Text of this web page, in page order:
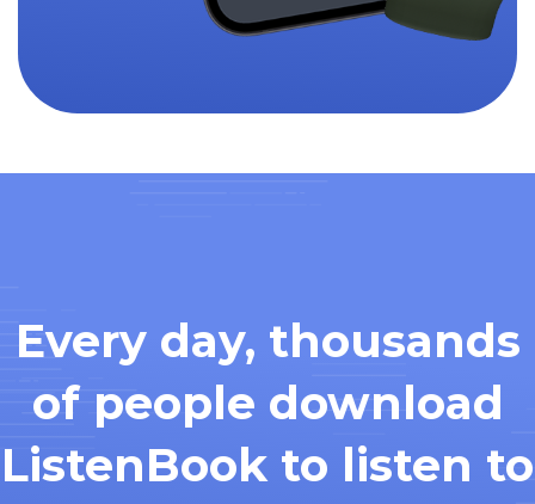
Every day, thousands
of people download
ListenBook to listen to